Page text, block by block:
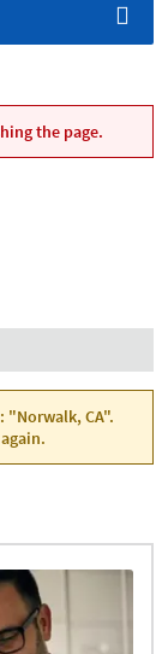
the page.
"Norwalk, CA".